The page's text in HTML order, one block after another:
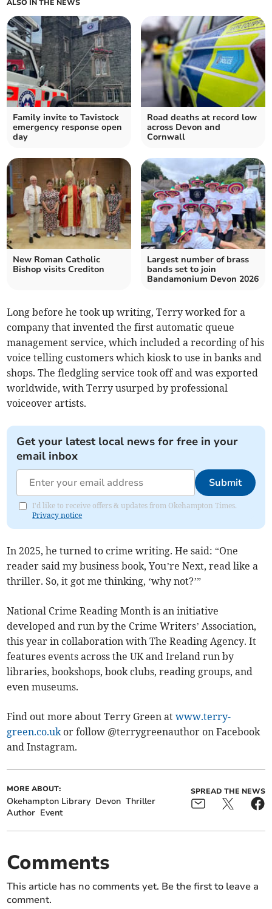
ALSO IN THE NEWS
Family invite to Tavistock
emergency response open
day
Road deaths at record low
across Devon and
Cornwall
New Roman Catholic
Bishop visits Crediton
Largest number of brass
bands set to join
Bandamonium Devon 2026
Long before he took up writing, Terry worked for a
company that invented the first automatic queue
management service, which included a recording of his
voice telling customers which kiosk to use in banks and
shops. The fledgling service took off and was exported
worldwide, with Terry usurped by professional
voiceover artists.
Get your latest local news for free in your
email inbox
Submit
I'd like to receive offers & updates from Okehampton Times.
Privacy notice
In 2025, he turned to crime writing. He said: “One
reader said my business book, You’re Next, read like a
thriller. So, it got me thinking, ‘why not?’”
National Crime Reading Month is an initiative
developed and run by the Crime Writers’ Association,
this year in collaboration with The Reading Agency. It
features events across the UK and Ireland run by
libraries, bookshops, book clubs, reading groups, and
even museums.
Find out more about Terry Green atwww.terry-
green.co.ukor follow @terrygreenauthor on Facebook
and Instagram.
MORE ABOUT:
Okehampton Library Devon Thriller
Author Event
SPREAD THE NEWS
Comments
This article has no comments yet. Be the first to leave a
comment.